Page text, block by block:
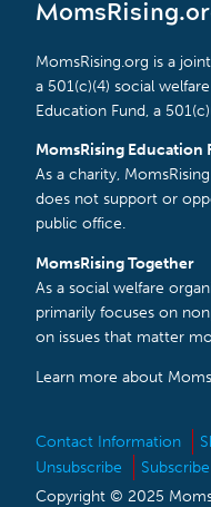
MomsRising.org is a
a 501(c)(4) social
Education Fund, a
MomsRising Education
As a charity,
does not support or
public office.
MomsRising Together
As a social welfare
primarily focuses on
on issues that matter
Learn more about
Contact Information
Unsubscribe
Subscribe
Copyright © 2025